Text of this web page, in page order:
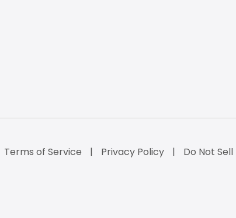
Terms of Service Privacy Policy Do Not